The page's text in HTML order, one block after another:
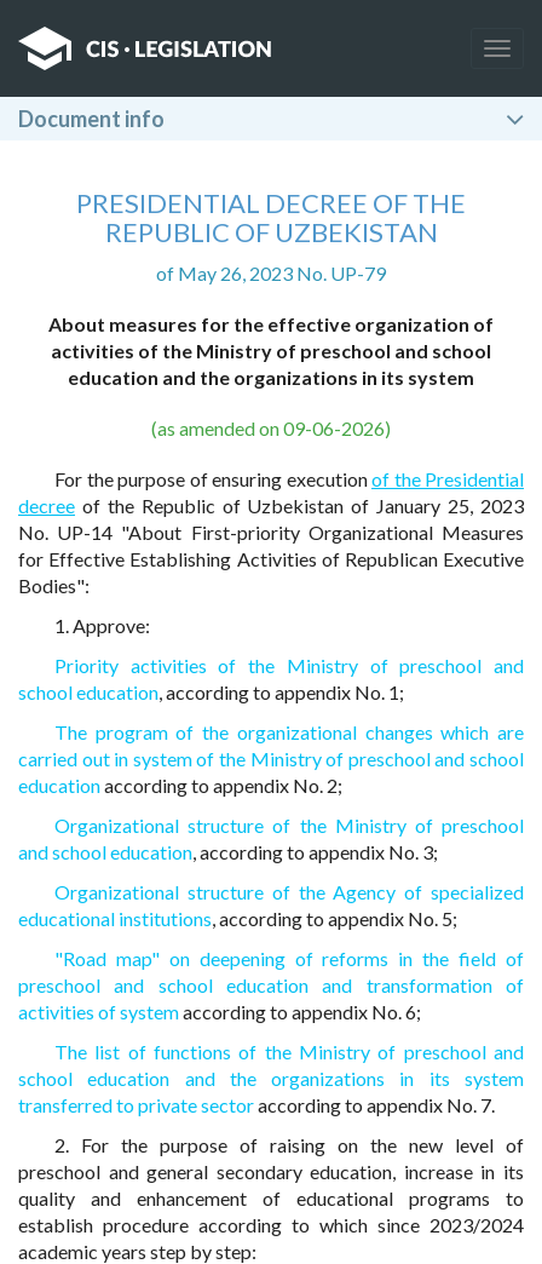
Document info
PRESIDENTIAL DECREE OF THE
REPUBLIC OF UZBEKISTAN
of May 26, 2023 No. UP-79
About measures for the effective organization of
activities of the Ministry of preschool and school
education and the organizations in its system
(as amended on 09-06-2026)
For the purpose of ensuring executionof the Presidential
decree of the Republic of Uzbekistan of January 25, 2023
No. UP-14 "About First-priority Organizational Measures
for Effective Establishing Activities of Republican Executive
Bodies":
1. Approve:
Priority activities of the Ministry of preschool and
school education, according to appendix No. 1;
The program of the organizational changes which are
carried out in system of the Ministry of preschool and school
educationaccording to appendix No. 2;
Organizational structure of the Ministry of preschool
and school education, according to appendix No. 3;
Organizational structure of the Agency of specialized
educational institutions, according to appendix No. 5;
"Road map" on deepening of reforms in the field of
preschool and school education and transformation of
activities of systemaccording to appendix No. 6;
The list of functions of the Ministry of preschool and
school education and the organizations in its system
transferred to private sectoraccording to appendix No. 7.
2. For the purpose of raising on the new level of
preschool and general secondary education, increase in its
quality and enhancement of educational programs to
establish procedure according to which since 2023/2024
academic years step by step: